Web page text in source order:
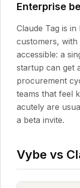
Enterprise
Claude Tag is
customers,
accessible: a
startup can get
procurement
teams that feel
acutely are
a beta invite.
Vybe vs